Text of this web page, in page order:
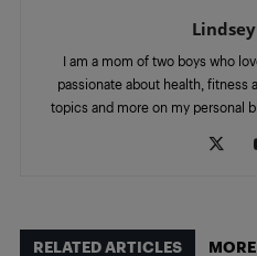
I am a mom of two boys who
passionate about health, fitness
topics and more on my personal
RELATED ARTICLES